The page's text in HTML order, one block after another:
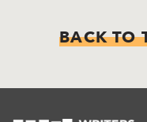
BACK TO